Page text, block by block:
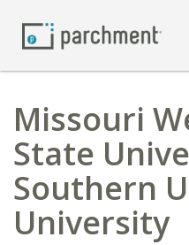
Missouri
State
Southern
University